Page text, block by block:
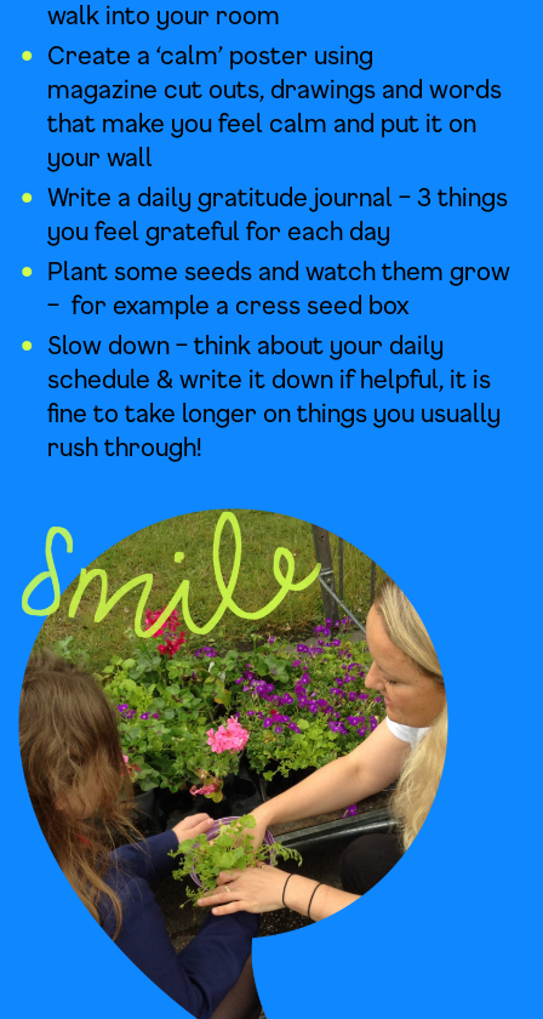
walk into your room
Create a ‘calm’ poster using
magazine cut outs, drawings and words
that make you feel calm and put it on
your wall
Write a daily gratitude journal – 3 things
you feel grateful for each day
Plant some seeds and watch them grow
– for example a cress seed box
Slow down – think about your daily
schedule & write it down if helpful, it is
fine to take longer on things you usually
rush through!